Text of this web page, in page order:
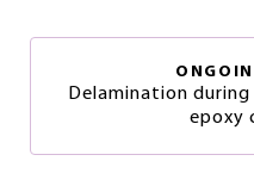
Delamination
epoxy